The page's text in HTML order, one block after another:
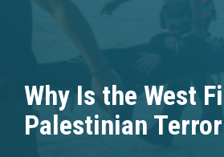
Why Is the West
Palestinian